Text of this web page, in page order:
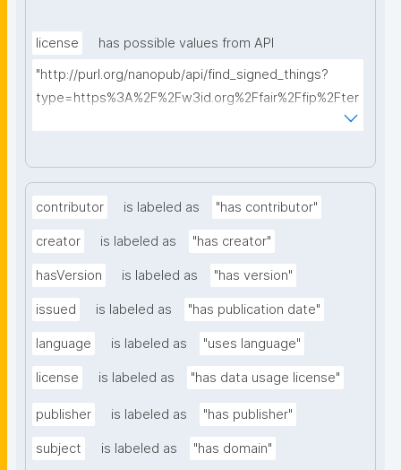
license
has possible values from API
"http://purl.org/nanopub/api/find_signed_things?
type=https%3A%2F%2Fw3id.org%2Ffair%2Ffip%2Fter
contributor is labeled as "has contributor"
creator is labeled as "has creator"
hasVersion is labeled as "has version"
issued is labeled as "has publication date"
language is labeled as "uses language"
license is labeled as "has data usage license"
publisher is labeled as "has publisher"
subject is labeled as "has domain"